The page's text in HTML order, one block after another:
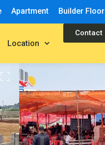
Apartment Builder Floor
Location
Contact